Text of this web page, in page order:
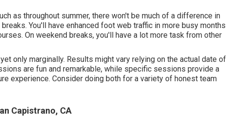
as throughout summer, there won't be much of a difference in
You'll have enhanced foot web traffic in more busy months
On weekend breaks, you'll have a lot more task from other
only marginally. Results might vary relying on the actual date of
are fun and remarkable, while specific sessions provide a
experience. Consider doing both for a variety of honest team
Capistrano, CA